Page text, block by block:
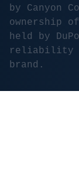
by Canyon
ownership
held by
reliability
brand.